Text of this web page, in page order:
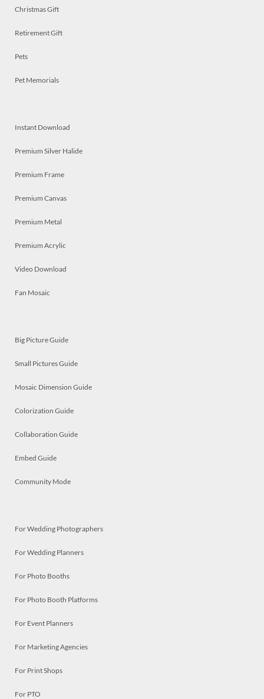
Christmas Gift
Retirement Gift
Pets
Pet Memorials
Instant Download
Premium Silver Halide
Premium Frame
Premium Canvas
Premium Metal
Premium Acrylic
Video Download
Fan Mosaic
Big Picture Guide
Small Pictures Guide
Mosaic Dimension Guide
Colorization Guide
Collaboration Guide
Embed Guide
Community Mode
For Wedding Photographers
For Wedding Planners
For Photo Booths
For Photo Booth Platforms
For Event Planners
For Marketing Agencies
For Print Shops
For PTO